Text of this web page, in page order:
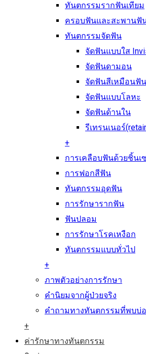
ทันตกรรมรากฟันเทียม
ครอบฟันและสะพานฟั
ทันตกรรมจัดฟัน
จัดฟันแบบใส
จัดฟันดามอน
จัดฟันสีเหมือนฟัน
จัดฟันแบบโลหะ
จัดฟันด้านใน
รีเทรนเนอร์
+
การเคลือบฟันด้วยชิ้นเ
การฟอกสีฟัน
ทันตกรรมอุดฟัน
การรักษารากฟัน
ฟันปลอม
การรักษาโรคเหงือก
ทันตกรรมแบบทั่วไป
+
ภาพตัวอย่างการรักษา
คำนิยมจากผู้ป่วยจริง
คำถามทางทันตกรรมที่พบบ่
+
ค่ารักษาทางทันตกรรม